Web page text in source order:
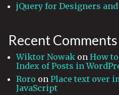
jQuery for Designers
Recent Comments
Wiktor Nowak on How
Index of Posts in
Roro on Place text over
JavaScript